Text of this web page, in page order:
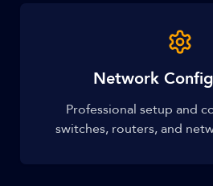
Network
Professional setup and
switches, routers, and